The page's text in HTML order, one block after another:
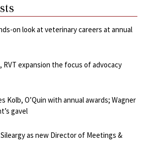
on look at veterinary careers at annual
RVT expansion the focus of advocacy
Kolb, O’Quin with annual awards; Wagner
gavel
as new Director of Meetings &